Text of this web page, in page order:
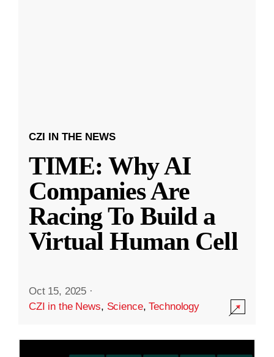
CZI IN THE NEWS
TIME: Why AI
Companies Are
Racing To Build a
Virtual Human Cell
Oct 15, 2025 ·
CZI in the News, Science,Technology